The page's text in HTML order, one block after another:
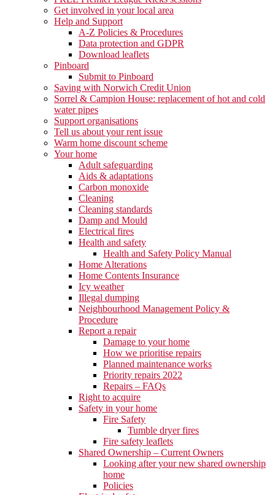
Get involved in your local area
Help and Support
A-Z Policies & Procedures
Data protection and GDPR
Download leaflets
Pinboard
Submit to Pinboard
Saving with Norwich Credit Union
Sorrel & Campion House: replacement of hot and cold
water pipes
Support organisations
Tell us about your rent issue
Warm home discount scheme
Your home
Adult safeguarding
Aids & adaptations
Carbon monoxide
Cleaning
Cleaning standards
Damp and Mould
Electrical fires
Health and safety
Health and Safety Policy Manual
Home Alterations
Home Contents Insurance
Icy weather
Illegal dumping
Neighbourhood Management Policy &
Procedure
Report a repair
Damage to your home
How we prioritise repairs
Planned maintenance works
Priority repairs 2022
Repairs – FAQs
Right to acquire
Safety in your home
Fire Safety
Tumble dryer fires
Fire safety leaflets
Shared Ownership – Current Owners
Looking after your new shared ownership
home
Policies